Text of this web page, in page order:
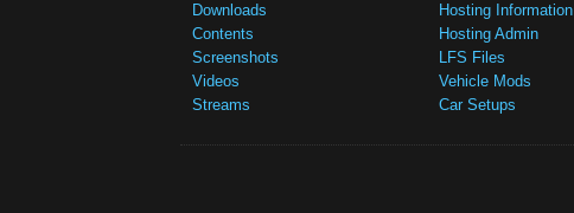
Downloads
Contents
Screenshots
Videos
Streams
Hosting Information
Hosting Admin
LFS Files
Vehicle Mods
Car Setups